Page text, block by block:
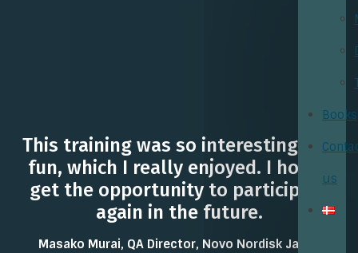
Books
us
This training was so interesting and
fun, which I really enjoyed. I hope I
get the opportunity to participate
again in the future.
Masako Murai, QA Director, Novo Nordisk Japan